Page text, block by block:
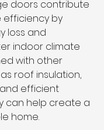
doors contribute
efficiency by
loss and
indoor climate
with other
roof insulation,
efficient
can help create a
home.